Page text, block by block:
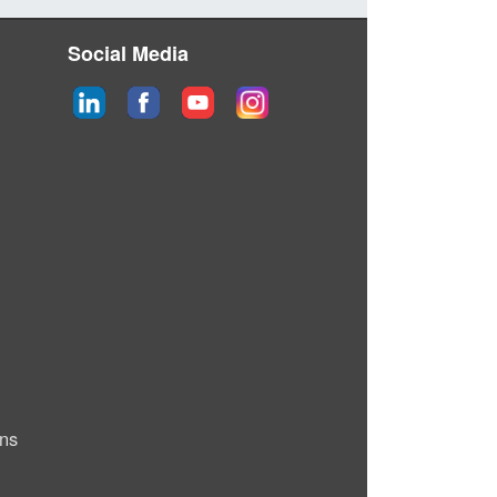
Social Media